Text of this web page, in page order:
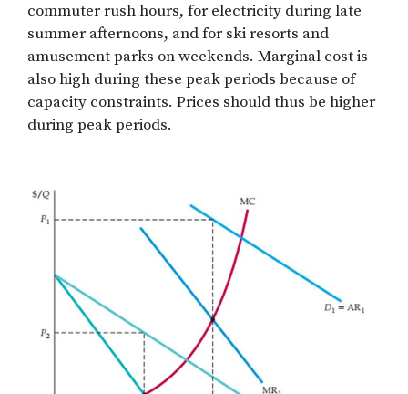
commuter rush hours, for electricity during late
summer afternoons, and for ski resorts and
amusement parks on weekends. Marginal cost is
also high during these peak periods because of
capacity constraints. Prices should thus be higher
during peak periods.